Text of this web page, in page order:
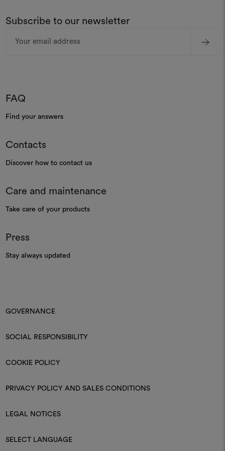
Subscribe to our newsletter
Address
FAQ
Find your answers
Contacts
Discover how to contact us
Care and maintenance
Take care of your products
Press
Stay always updated
GOVERNANCE
SOCIAL RESPONSIBILITY
COOKIE POLICY
PRIVACY POLICY AND SALES CONDITIONS
LEGAL NOTICES
SELECT LANGUAGE